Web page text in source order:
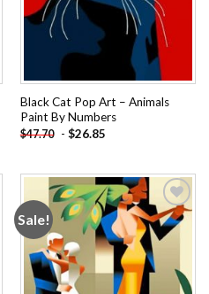
Black Cat Pop Art – Animals
Paint By Numbers
$47.70 - $26.85
Sale!
Add to
wishlist